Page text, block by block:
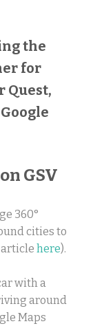
the
for
Quest,
GSV
360°
cities to
articlehere).
with a
around
Maps